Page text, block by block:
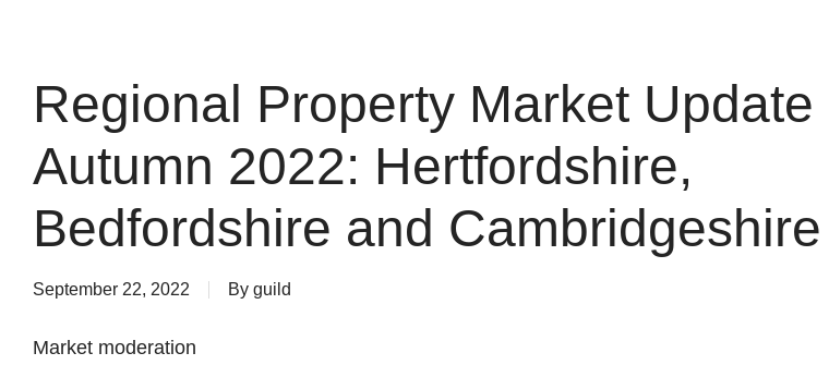
Regional Property Market Update
Autumn 2022: Hertfordshire,
Bedfordshire and Cambridgeshire
September 22, 2022 By guild
Market moderation